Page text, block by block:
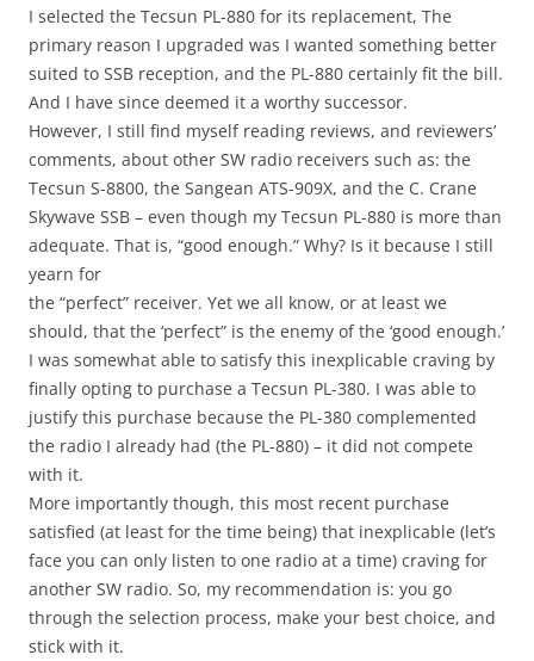
I selected the Tecsun PL-880 for its replacement, The
primary reason I upgraded was I wanted something better
suited to SSB reception, and the PL-880 certainly fit the bill.
And I have since deemed it a worthy successor.
However, I still find myself reading reviews, and reviewers’
comments, about other SW radio receivers such as: the
Tecsun S-8800, the Sangean ATS-909X, and the C. Crane
Skywave SSB – even though my Tecsun PL-880 is more than
adequate. That is, “good enough.” Why? Is it because I still
yearn for
the “perfect” receiver. Yet we all know, or at least we
should, that the ‘perfect” is the enemy of the ‘good enough.’
I was somewhat able to satisfy this inexplicable craving by
finally opting to purchase a Tecsun PL-380. I was able to
justify this purchase because the PL-380 complemented
the radio I already had (the PL-880) – it did not compete
with it.
More importantly though, this most recent purchase
satisfied (at least for the time being) that inexplicable (let’s
face you can only listen to one radio at a time) craving for
another SW radio. So, my recommendation is: you go
through the selection process, make your best choice, and
stick with it.